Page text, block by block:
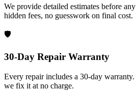
We provide detailed estimates before
hidden fees, no guesswork on final cost.
🛡️
30-Day Repair Warranty
Every repair includes a 30-day warranty.
we fix it at no charge.